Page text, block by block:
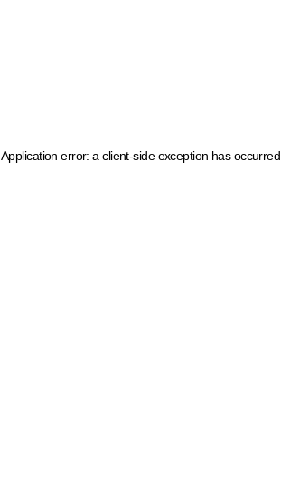
Application error: a client-side exception has occurred